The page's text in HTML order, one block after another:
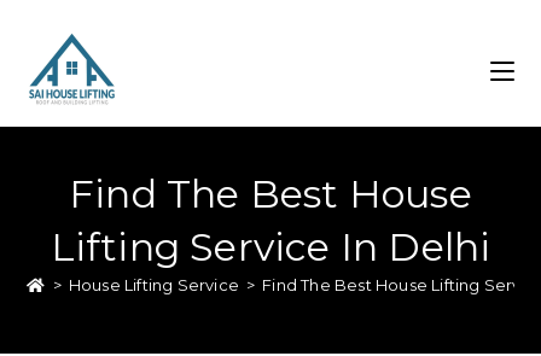
Find The Best House
Lifting Service In Delhi
> House Lifting Service > Find The Best House Lifting